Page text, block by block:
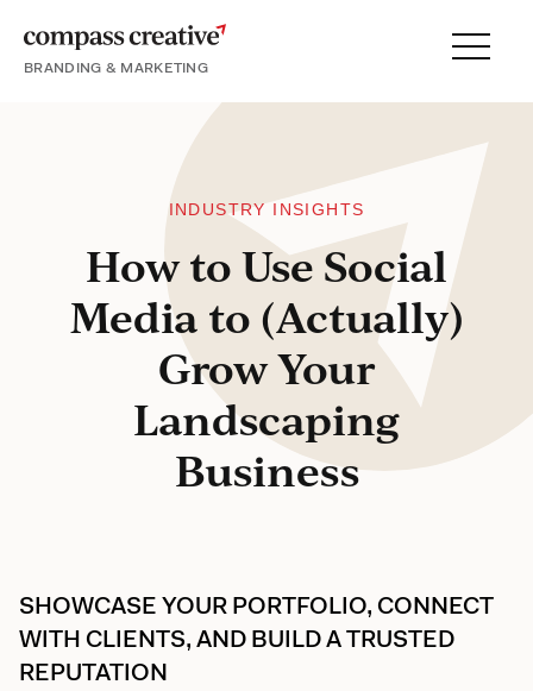
BRANDING & MARKETING
PROCESS
About
Blog
Careers
Contact
jason@compasscreative.ca
INDUSTRY INSIGHTS
How to Use Social
Media to (Actually)
Grow Your
Landscaping
Business
SHOWCASE YOUR PORTFOLIO, CONNECT
WITH CLIENTS, AND BUILD A TRUSTED
REPUTATION